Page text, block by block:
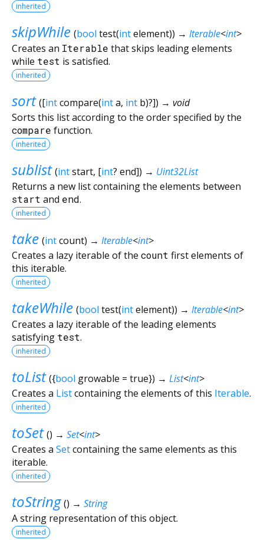
inherited
skipWhile (bool test(intelement)) → Iterable<int>
Creates an Iterable that skips leading elements
while test is satisfied.
inherited
sort ([intcompare(inta, int b)?]) → void
Sorts this list according to the order specified by the
compare function.
inherited
sublist (intstart, [int? end]) → Uint32List
Returns a new list containing the elements between
start and end.
inherited
take (intcount) → Iterable<int>
Creates a lazy iterable of the count first elements of
this iterable.
inherited
takeWhile (bool test(intelement)) → Iterable<int>
Creates a lazy iterable of the leading elements
satisfying test.
inherited
toList ({bool growable = true}) → List<int>
Creates a Listcontaining the elements of this Iterable.
inherited
toSet () → Set<int>
Creates a Setcontaining the same elements as this
iterable.
inherited
toString () → String
A string representation of this object.
inherited